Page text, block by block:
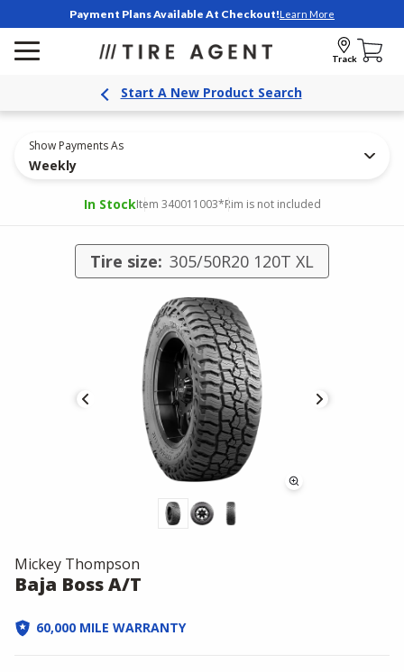
Payment Plans Available At Checkout!Learn More
Track
Start A New Product Search
Show Payments As
Weekly
In StockItem 340011003*Rim is not included
Tire size: 305/50R20 120T XL
Mickey Thompson
Baja Boss A/T
60,000 MILE WARRANTY